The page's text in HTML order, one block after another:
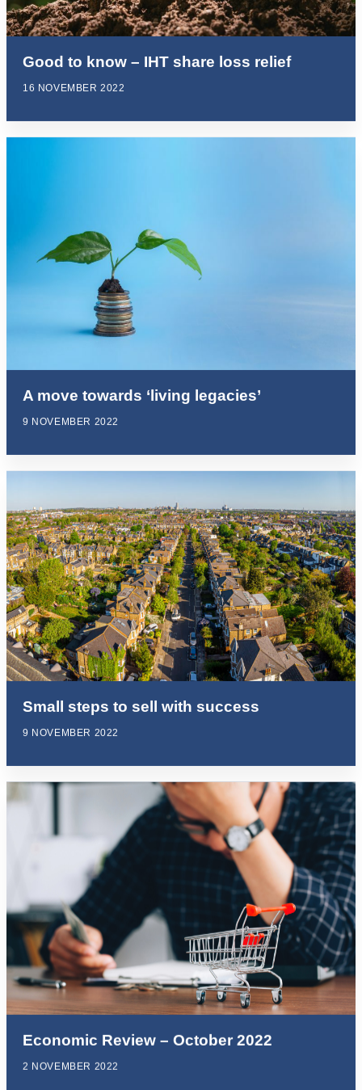
Good to know – IHT share loss relief
16 NOVEMBER 2022
A move towards ‘living legacies’
9 NOVEMBER 2022
Small steps to sell with success
9 NOVEMBER 2022
Economic Review – October 2022
2 NOVEMBER 2022